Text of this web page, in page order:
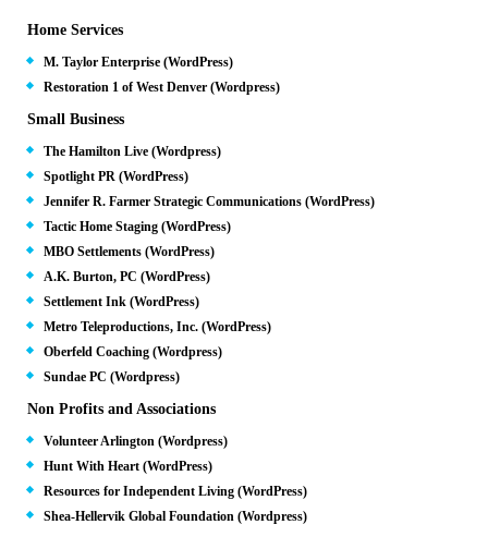
Home Services
M. Taylor Enterprise (WordPress)
Restoration 1 of West Denver (Wordpress)
Small Business
The Hamilton Live (Wordpress)
Spotlight PR (WordPress)
Jennifer R. Farmer Strategic Communications (WordPress)
Tactic Home Staging (WordPress)
MBO Settlements (WordPress)
A.K. Burton, PC (WordPress)
Settlement Ink (WordPress)
Metro Teleproductions, Inc. (WordPress)
Oberfeld Coaching (Wordpress)
Sundae PC (Wordpress)
Non Profits and Associations
Volunteer Arlington (Wordpress)
Hunt With Heart (WordPress)
Resources for Independent Living (WordPress)
Shea-Hellervik Global Foundation (Wordpress)